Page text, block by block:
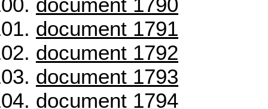
document 1790
document 1791
document 1792
document 1793
document 1794